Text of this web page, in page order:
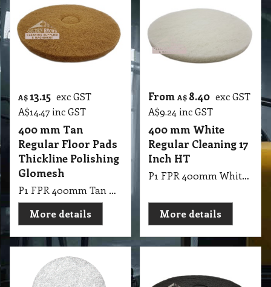
A$ 13.15 exc GST
A$14.47 inc GST
400 mm Tan
Regular Floor Pads
Thickline Polishing
Glomesh
P1 FPR 400mm Tan Regular Floor Pads Thickline Polishing
More details
From A$ 8.40 exc GST
A$9.24 inc GST
400 mm White
Regular Cleaning 17
Inch HT
P1 FPR 400mm White Regular Cleaning 17 Inch HT
More details